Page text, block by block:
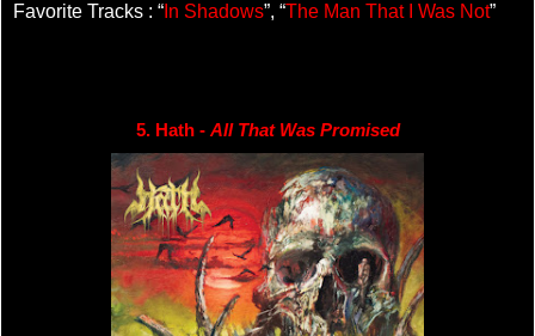
Favorite Tracks : “ In Shadows”, “The Man That I Was Not”
5. Hath - All That Was Promised